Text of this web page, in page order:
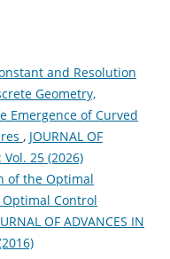
and Resolution
Geometry,
Emergence of Curved
, JOURNAL OF
Vol. 25 (2026)
of the Optimal
Control
OF ADVANCES IN